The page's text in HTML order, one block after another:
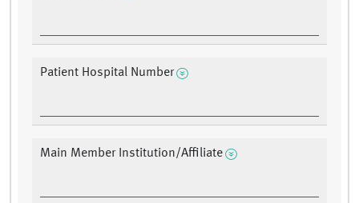
Patient Hospital Number
Main Member Institution/Affiliate